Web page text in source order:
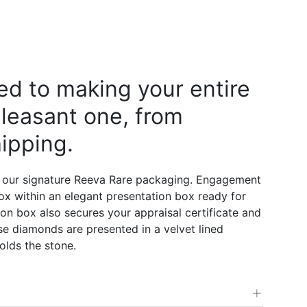
to making your entire
one, from
signature Reeva Rare packaging. Engagement
within an elegant presentation box ready for
box also secures your appraisal certificate and
diamonds are presented in a velvet lined
the stone.
+